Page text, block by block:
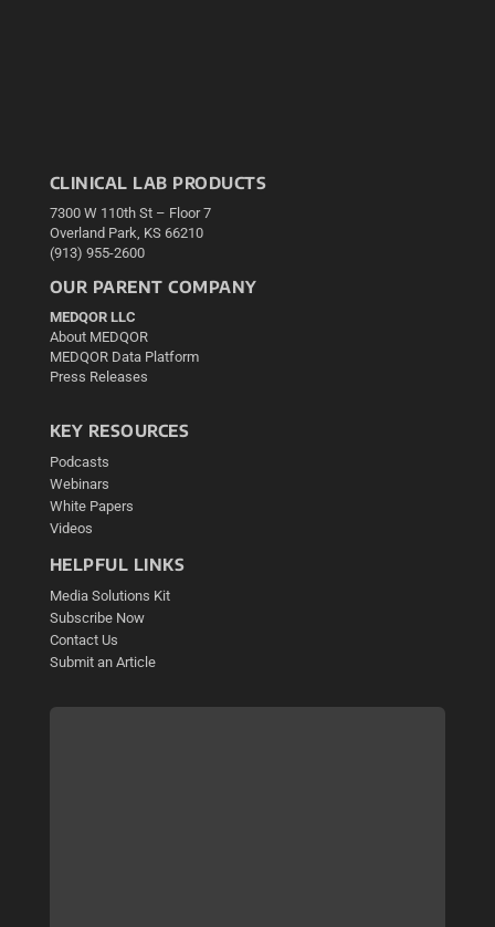
CLINICAL LAB PRODUCTS
7300 W 110th St – Floor 7
Overland Park, KS 66210
(913) 955-2600
OUR PARENT COMPANY
MEDQOR LLC
About MEDQOR
MEDQOR Data Platform
Press Releases
KEY RESOURCES
Podcasts
Webinars
White Papers
Videos
HELPFUL LINKS
Media Solutions Kit
Subscribe Now
Contact Us
Submit an Article